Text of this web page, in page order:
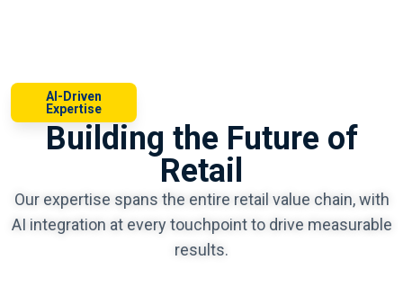
AI-Driven
Expertise
Building the Future of
Retail
Our expertise spans the entire retail value chain, with
AI integration at every touchpoint to drive measurable
results.